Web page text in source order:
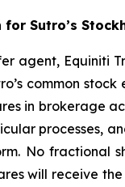
Sutro’s
agent, Equiniti
common
in brokerage
processes,
No fractional
will receive